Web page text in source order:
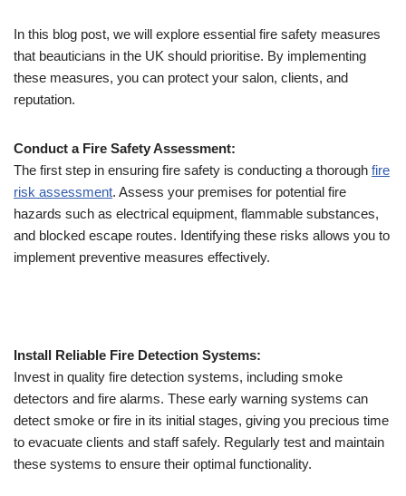
In this blog post, we will explore essential fire safety measures
that beauticians in the UK should prioritise. By implementing
these measures, you can protect your salon, clients, and
reputation.
Conduct a Fire Safety Assessment:
The first step in ensuring fire safety is conducting a thorough fire
risk assessment. Assess your premises for potential fire
hazards such as electrical equipment, flammable substances,
and blocked escape routes. Identifying these risks allows you to
implement preventive measures effectively.
Install Reliable Fire Detection Systems:
Invest in quality fire detection systems, including smoke
detectors and fire alarms. These early warning systems can
detect smoke or fire in its initial stages, giving you precious time
to evacuate clients and staff safely. Regularly test and maintain
these systems to ensure their optimal functionality.